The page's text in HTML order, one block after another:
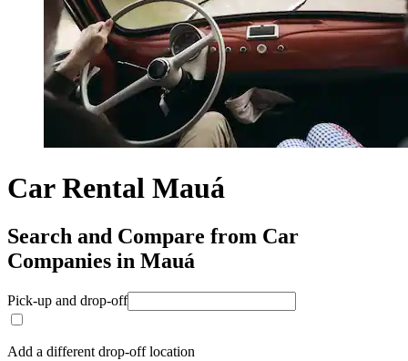
Car Rental Mauá
Search and Compare from Car
Companies in Mauá
Pick-up and drop-off
Add a different drop-off location